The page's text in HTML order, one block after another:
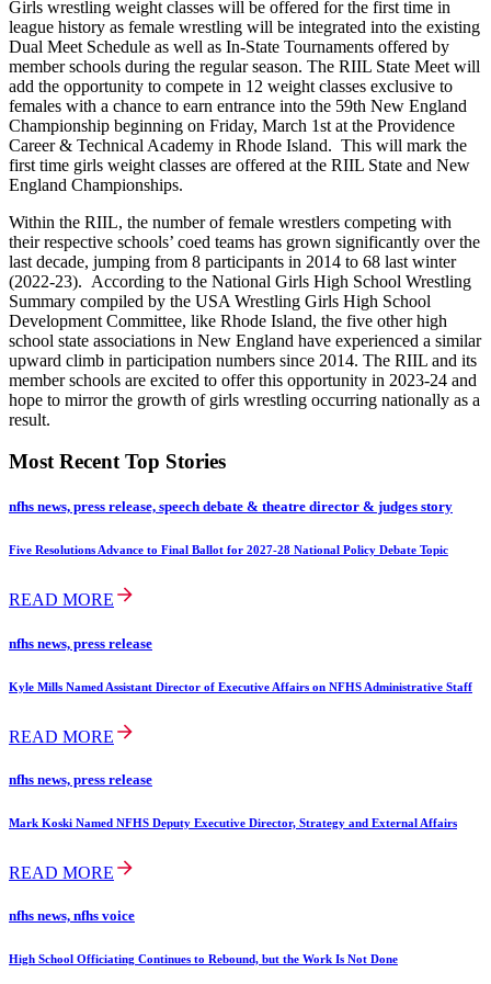
Girls wrestling weight classes will be offered for the first time in
league history as female wrestling will be integrated into the existing
Dual Meet Schedule as well as In-State Tournaments offered by
member schools during the regular season. The RIIL State Meet will
add the opportunity to compete in 12 weight classes exclusive to
females with a chance to earn entrance into the 59th New England
Championship beginning on Friday, March 1st at the Providence
Career & Technical Academy in Rhode Island. This will mark the
first time girls weight classes are offered at the RIIL State and New
England Championships.
Within the RIIL, the number of female wrestlers competing with
their respective schools’ coed teams has grown significantly over the
last decade, jumping from 8 participants in 2014 to 68 last winter
(2022-23). According to the National Girls High School Wrestling
Summary compiled by the USA Wrestling Girls High School
Development Committee, like Rhode Island, the five other high
school state associations in New England have experienced a similar
upward climb in participation numbers since 2014. The RIIL and its
member schools are excited to offer this opportunity in 2023-24 and
hope to mirror the growth of girls wrestling occurring nationally as a
result.
Most Recent Top Stories
nfhs news, press release, speech debate & theatre director & judges story
Five Resolutions Advance to Final Ballot for 2027-28 National Policy Debate Topic
READ MORE
nfhs news, press release
Kyle Mills Named Assistant Director of Executive Affairs on NFHS Administrative Staff
READ MORE
nfhs news, press release
Mark Koski Named NFHS Deputy Executive Director, Strategy and External Affairs
READ MORE
nfhs news, nfhs voice
High School Officiating Continues to Rebound, but the Work Is Not Done